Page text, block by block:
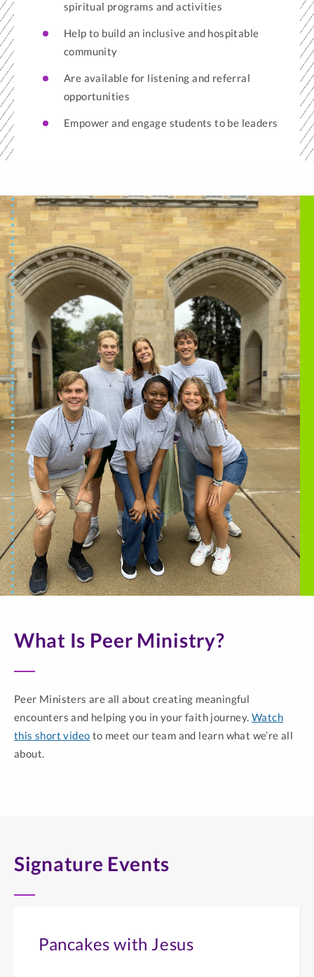
spiritual programs and activities
Help to build an inclusive and hospitable
community
Are available for listening and referral
opportunities
Empower and engage students to be leaders
What Is Peer Ministry?
Peer Ministers are all about creating meaningful
encounters and helping you in your faith journey. Watch
this short video to meet our team and learn what we’re all
about.
Signature Events
Pancakes with Jesus